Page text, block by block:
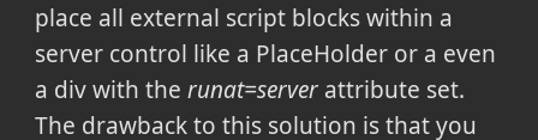
place all external script blocks within a
server control like a PlaceHolder or a even
a div with the runat=serverattribute set.
The drawback to this solution is that you